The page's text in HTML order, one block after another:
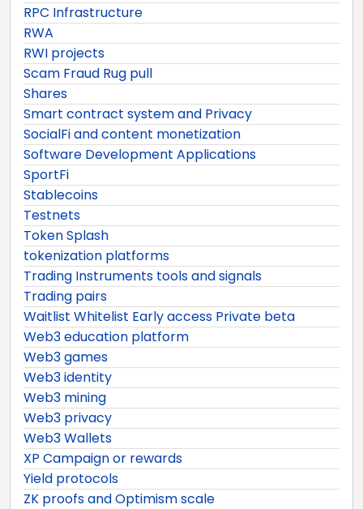
RPC Infrastructure
RWA
RWI projects
Scam Fraud Rug pull
Shares
Smart contract system and Privacy
SocialFi and content monetization
Software Development Applications
SportFi
Stablecoins
Testnets
Token Splash
tokenization platforms
Trading Instruments tools and signals
Trading pairs
Waitlist Whitelist Early access Private beta
Web3 education platform
Web3 games
Web3 identity
Web3 mining
Web3 privacy
Web3 Wallets
XP Campaign or rewards
Yield protocols
ZK proofs and Optimism scale